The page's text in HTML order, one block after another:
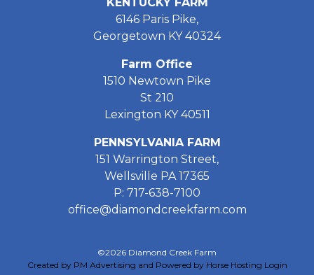
KENTUCKY FARM
6146 Paris Pike,
Georgetown KY 40324
Farm Office
1510 Newtown Pike
St 210
Lexington KY 40511
PENNSYLVANIA FARM
151 Warrington Street,
Wellsville PA 17365
P: 717-638-7100
office@diamondcreekfarm.com
©2026 Diamond Creek Farm
Created by PM Advertising and Powered by Horse Hosting Login